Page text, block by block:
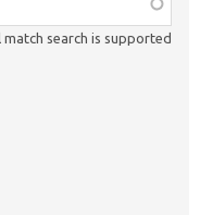
match search is supported